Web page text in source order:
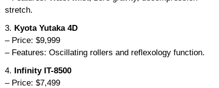
stretch.
3. Kyota Yutaka 4D
– Price: $9,999
– Features: Oscillating rollers and reflexology function.
4. Infinity IT-8500
– Price: $7,499